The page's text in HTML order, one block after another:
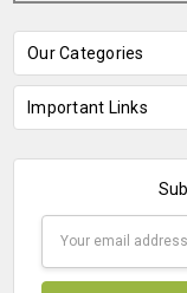
Our Categories
Important Links